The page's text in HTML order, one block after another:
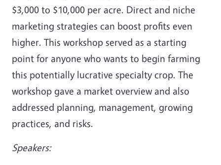
$3,000 to $10,000 per acre. Direct and niche
marketing strategies can boost profits even
higher. This workshop served as a starting
point for anyone who wants to begin farming
this potentially lucrative specialty crop. The
workshop gave a market overview and also
addressed planning, management, growing
practices, and risks.
Speakers: